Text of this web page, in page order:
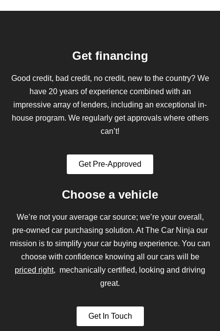
Get financing
Good credit, bad credit, no credit, new to the country? We
have 20 years of experience combined with an
impressive array of lenders, including an exceptional in-
house program. We regularly get approvals where others
can’t!
Get Pre-Approved
Choose a vehicle
We’re not your average car source; we’re your overall,
pre-owned car purchasing solution. At The Car Ninja our
mission is to simplify your car buying experience. You can
choose with confidence knowing all our cars will be
priced right, mechanically certified, looking and driving
great.
Get In Touch